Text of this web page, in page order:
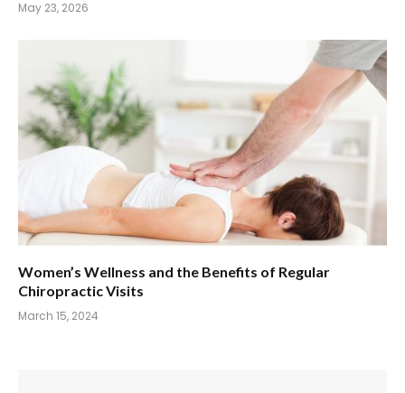
May 23, 2026
Women’s Wellness and the Benefits of Regular
Chiropractic Visits
March 15, 2024